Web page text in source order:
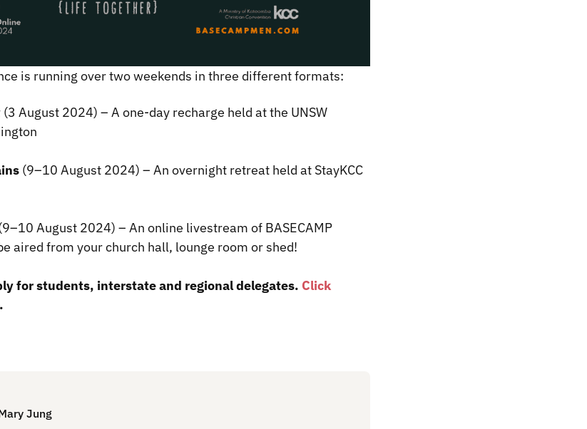
is running over two weekends in three different formats:
(3 August 2024) – A one-day recharge held at the UNSW
(9–10 August 2024) – An overnight retreat held at StayKCC
August 2024) – An online livestream of BASECAMP
aired from your church hall, lounge room or shed!
for students, interstate and regional delegates. Click
Jung